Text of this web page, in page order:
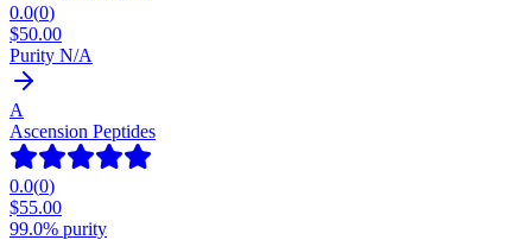
0.0(0)
$50.00
Purity N/A
A
Ascension Peptides
0.0(0)
$55.00
99.0% purity